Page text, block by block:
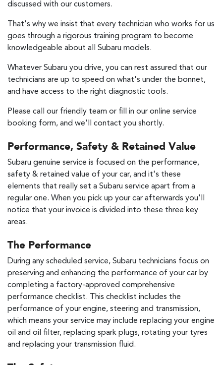
discussed with our customers.
That's why we insist that every technician who works for us
goes through a rigorous training program to become
knowledgeable about all Subaru models.
Whatever Subaru you drive, you can rest assured that our
technicians are up to speed on what's under the bonnet,
and have access to the right diagnostic tools.
Please call our friendly team or fill in our online service
booking form, and we'll contact you shortly.
Performance, Safety & Retained Value
Subaru genuine service is focused on the performance,
safety & retained value of your car, and it's these
elements that really set a Subaru service apart from a
regular one. When you pick up your car afterwards you'll
notice that your invoice is divided into these three key
areas.
The Performance
During any scheduled service, Subaru technicians focus on
preserving and enhancing the performance of your car by
completing a factory-approved comprehensive
performance checklist. This checklist includes the
performance of your engine, steering and transmission,
which means your service may include replacing your engine
oil and oil filter, replacing spark plugs, rotating your tyres
and replacing your transmission fluid.